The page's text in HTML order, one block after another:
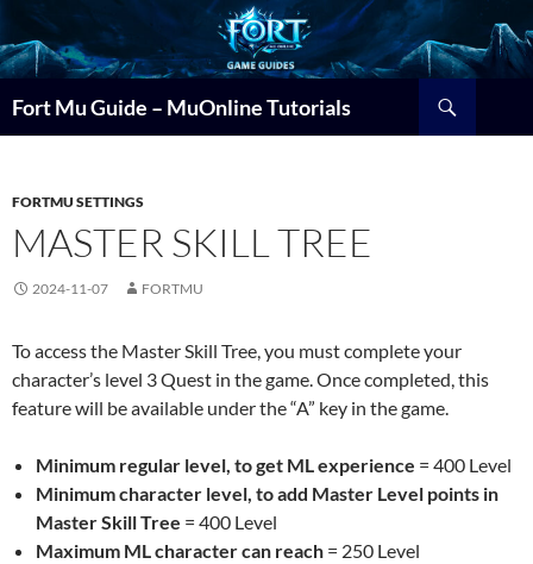
Fort Mu Guide – MuOnline Tutorials
FORTMU SETTINGS
MASTER SKILL TREE
2024-11-07 FORTMU
To access the Master Skill Tree, you must complete your
character’s level 3 Quest in the game. Once completed, this
feature will be available under the “A” key in the game.
Minimum regular level, to get ML experience = 400 Level
Minimum character level, to add Master Level points in
Master Skill Tree = 400 Level
Maximum ML character can reach = 250 Level